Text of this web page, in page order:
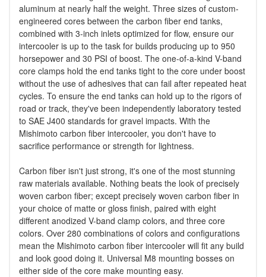
aluminum at nearly half the weight. Three sizes of custom-
engineered cores between the carbon fiber end tanks,
combined with 3-inch inlets optimized for flow, ensure our
intercooler is up to the task for builds producing up to 950
horsepower and 30 PSI of boost. The one-of-a-kind V-band
core clamps hold the end tanks tight to the core under boost
without the use of adhesives that can fail after repeated heat
cycles. To ensure the end tanks can hold up to the rigors of
road or track, they've been independently laboratory tested
to SAE J400 standards for gravel impacts. With the
Mishimoto carbon fiber intercooler, you don't have to
sacrifice performance or strength for lightness.
Carbon fiber isn't just strong, it's one of the most stunning
raw materials available. Nothing beats the look of precisely
woven carbon fiber; except precisely woven carbon fiber in
your choice of matte or gloss finish, paired with eight
different anodized V-band clamp colors, and three core
colors. Over 280 combinations of colors and configurations
mean the Mishimoto carbon fiber intercooler will fit any build
and look good doing it. Universal M8 mounting bosses on
either side of the core make mounting easy.